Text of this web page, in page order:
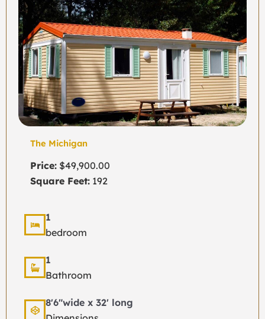
The Michigan
Price: $49,900.00
Square Feet: 192
1
bedroom
1
Bathroom
8'6"wide x 32' long